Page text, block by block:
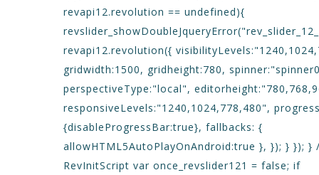
revapi12.revolution == undefined){
revapi12.revolution({
gridwidth:1500, gridheight:780,
perspectiveType:"local",
responsiveLevels:"1240,1024,778,480",
{disableProgressBar:true}, fallbacks: {
allowHTML5AutoPlayOnAndroid:true }, }); } }); }
RevInitScript var once_revslider121 = false; if